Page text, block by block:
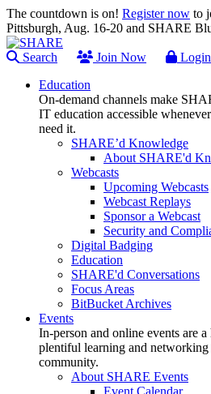
The countdown is on! Register now to
Pittsburgh, Aug. 16-20 and SHARE
Search Join Now
Login
Education
On-demand channels make
IT education accessible
need it.
SHARE’d Knowledge
About SHARE'd
Webcasts
Upcoming Webcasts
Webcast Replays
Sponsor a Webcast
Security and
Digital Badging
Education
SHARE'd Conversations
Focus Areas
BitBucket Archives
Events
In-person and online events are
plentiful learning and networking
community.
About SHARE Events
Event Calendar